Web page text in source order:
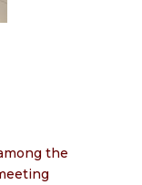
the